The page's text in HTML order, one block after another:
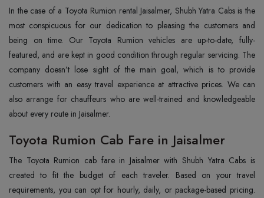
In‍‌‍‍‌‍‌‍‍‌ the case of a Toyota Rumion rental Jaisalmer, Shubh Yatra Cabs is the
most conspicuous for our dedication to pleasing the customers and
being on time. Our Toyota Rumion vehicles are up-to-date, fully-
featured, and are kept in good condition through regular servicing. The
company doesn’t lose sight of the main goal, which is to provide
customers with an easy travel experience at attractive prices. We can
also arrange for chauffeurs who are well-trained and knowledgeable
about every route in Jaisalmer.
Toyota Rumion Cab Fare in Jaisalmer
The‍‌‍‍‌‍‌‍‍‌ Toyota Rumion cab fare in Jaisalmer with Shubh Yatra Cabs is
created to fit the budget of each traveler. Based on your travel
requirements, you can opt for hourly, daily, or package-based pricing.